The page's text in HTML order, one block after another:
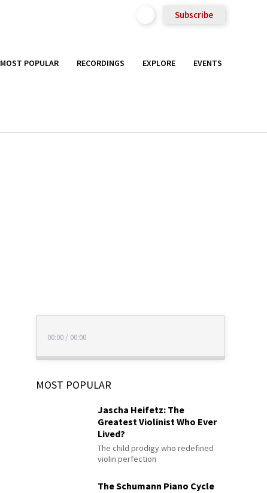
Subscribe
MOST POPULAR RECORDINGS EXPLORE EVENTS
00:00 / 00:00
MOST POPULAR
Jascha Heifetz: The
Greatest Violinist Who Ever
Lived?
The child prodigy who redefined
violin perfection
The Schumann Piano Cycle